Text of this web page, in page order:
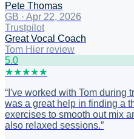
Pete Thomas
GB · Apr 22, 2026
Trustpilot
Great Vocal Coach
Tom Hier review
5.0
★★★★★
“ I've worked with Tom during
was a great help in finding a
exercises to smooth out mix
also relaxed sessions.”